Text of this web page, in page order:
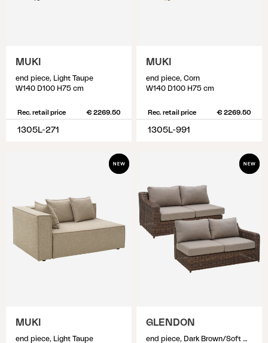
MUKI
end piece, Light Taupe
W140 D100 H75 cm
Rec. retail price € 2269.50
1305L-271
MUKI
end piece, Corn
W140 D100 H75 cm
Rec. retail price € 2269.50
1305L-991
MUKI
end piece, Light Taupe
GLENDON
end piece, Dark Brown/Soft Moose